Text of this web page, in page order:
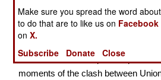
events, giving us a more realistic
the people places, and events
Every page has one or more
well-constructed maps, that provide
moments of the clash between
Make sure you spread the word
to do that are to like us on Facebook
onX.
Subscribe
Donate Close